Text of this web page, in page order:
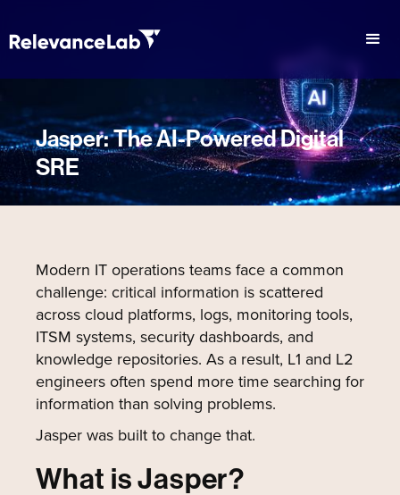
Jasper: The AI-Powered Digital
SRE
Modern IT operations teams face a common
challenge: critical information is scattered
across cloud platforms, logs, monitoring tools,
ITSM systems, security dashboards, and
knowledge repositories. As a result, L1 and L2
engineers often spend more time searching for
information than solving problems.
Jasper was built to change that.
What is Jasper?